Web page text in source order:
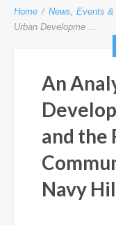
Home / News, Events &
Urban Developme ...
An
and the
Navy